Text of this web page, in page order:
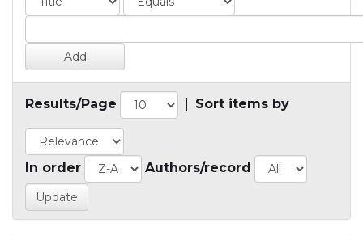
Results/Page Sort items by
In order Authors/record